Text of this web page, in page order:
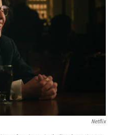
Netflix